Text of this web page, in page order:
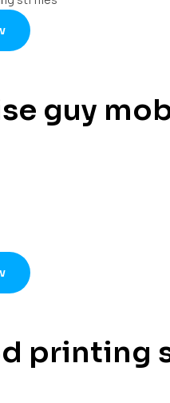
guy
printing